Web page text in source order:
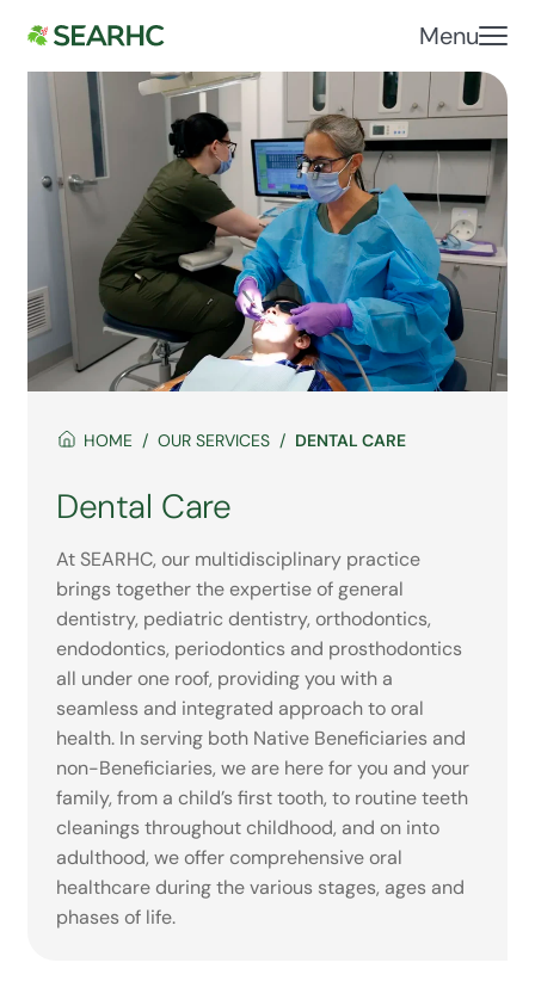
Menu
HOME OUR SERVICES DENTAL CARE
Dental Care
At SEARHC, our multidisciplinary practice
brings together the expertise of general
dentistry, pediatric dentistry, orthodontics,
endodontics, periodontics and prosthodontics
all under one roof, providing you with a
seamless and integrated approach to oral
health. In serving both Native Beneficiaries and
non-Beneficiaries, we are here for you and your
family, from a child’s first tooth, to routine teeth
cleanings throughout childhood, and on into
adulthood, we offer comprehensive oral
healthcare during the various stages, ages and
phases of life.